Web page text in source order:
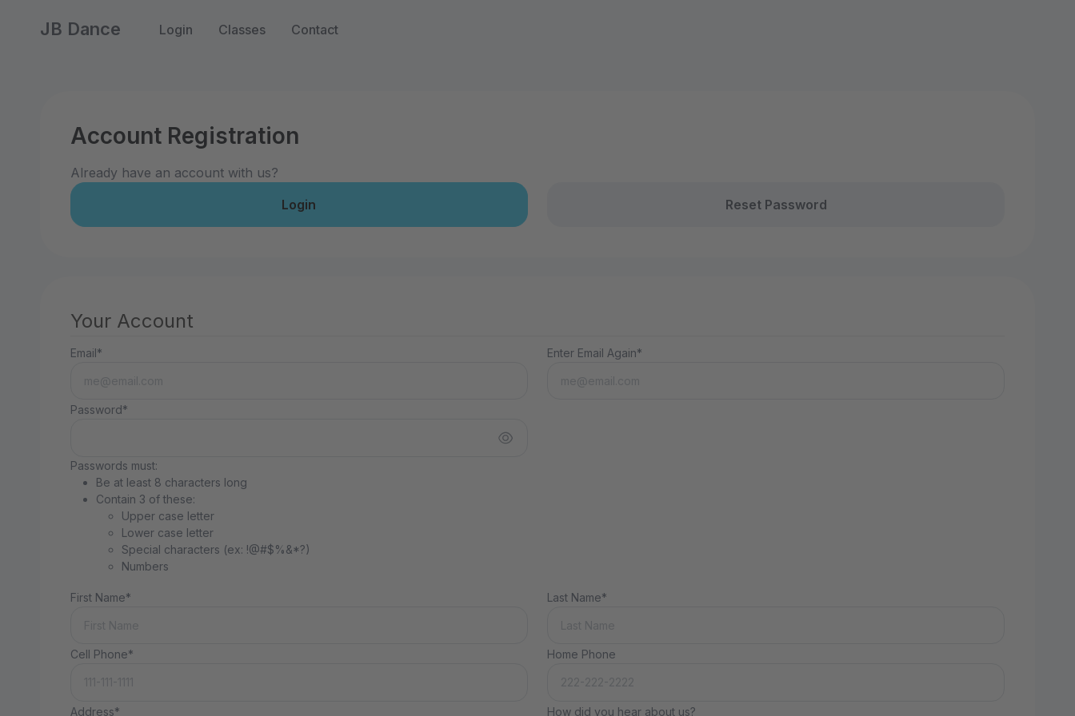
JB Dance Login Classes Contact
Account Registration
Already have an account with us?
Login
Reset Password
Your Account
Email* Enter Email Again*
Password*
Passwords must:
Be at least 8 characters long
Contain 3 of these:
Upper case letter
Lower case letter
Special characters (ex: !@#$%&*?)
Numbers
First Name* Last Name*
Cell Phone* Home Phone
Address* How did you hear about us?